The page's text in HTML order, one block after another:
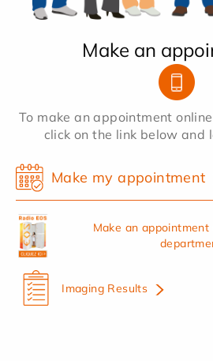
Make an
To make an appointment
click on the link below and
Make my appointment
Make an
Imaging Results